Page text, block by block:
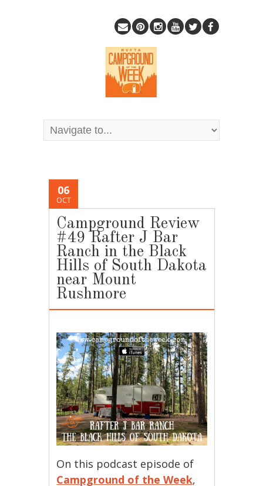
06
OCT
Campground Review
#49 Rafter J Bar
Ranch in the Black
Hills of South Dakota
near Mount
Rushmore
On this podcast episode of
Campground of the Week,